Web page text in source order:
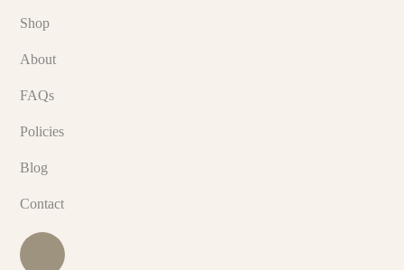
Shop
About
FAQs
Policies
Blog
Contact